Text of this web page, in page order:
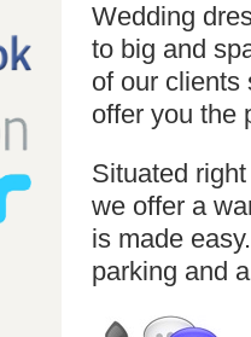
Wedding
to big and
of our clients
offer you the
Situated
we offer a
is made
parking and